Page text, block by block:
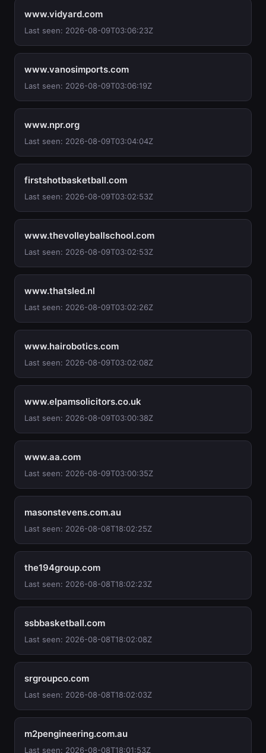
www.vidyard.com
Last seen: 2026-08-09T03:06:23Z
www.vanosimports.com
Last seen: 2026-08-09T03:06:19Z
www.npr.org
Last seen: 2026-08-09T03:04:04Z
firstshotbasketball.com
Last seen: 2026-08-09T03:02:53Z
www.thevolleyballschool.com
Last seen: 2026-08-09T03:02:53Z
www.thatsled.nl
Last seen: 2026-08-09T03:02:26Z
www.hairobotics.com
Last seen: 2026-08-09T03:02:08Z
www.elpamsolicitors.co.uk
Last seen: 2026-08-09T03:00:38Z
www.aa.com
Last seen: 2026-08-09T03:00:35Z
masonstevens.com.au
Last seen: 2026-08-08T18:02:25Z
the194group.com
Last seen: 2026-08-08T18:02:23Z
ssbbasketball.com
Last seen: 2026-08-08T18:02:08Z
srgroupco.com
Last seen: 2026-08-08T18:02:03Z
m2pengineering.com.au
Last seen: 2026-08-08T18:01:53Z